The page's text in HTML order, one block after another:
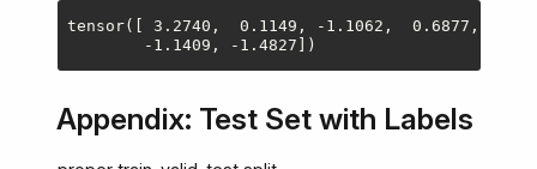
tensor([ 3.2740,  0.1149, -1.1062,  0.6877, -
Appendix: Test Set with Labels